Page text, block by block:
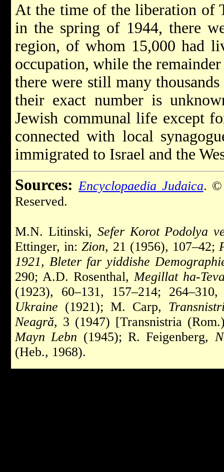
At the time of the liberation of
in the spring of 1944, there
region, of whom 15,000 had
occupation, while the
there were still many
their exact number is
Jewish communal life except
connected with local
immigrated to Israel and the
Sources: Encyclopaedia Judaica. ©
Reserved.
M.N. Litinski, Sefer Korot Podolya
Ettinger, in:Zion, 21 (1956), 107–42;
1921, Bleter far yiddishe
290; A.D. Rosenthal,Megillat ha-
(1923), 60–131, 157–214;
Ukraine (1921); M. Carp,
Neagră, 3 (1947) [Transnistria
Mayn Lebn (1945); R. Feigenberg,
(Heb., 1968).